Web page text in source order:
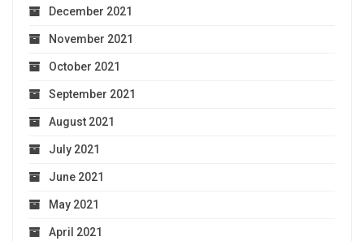
December 2021
November 2021
October 2021
September 2021
August 2021
July 2021
June 2021
May 2021
April 2021